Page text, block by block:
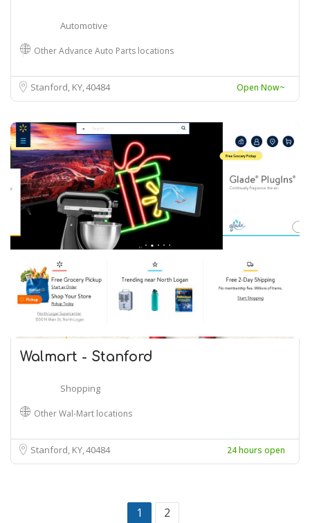
Automotive
Other Advance Auto Parts locations
Stanford, KY40484 Open Now~
Walmart - Stanford
Shopping
Other Wal-Mart locations
Stanford, KY40484 24 hours open
1 2